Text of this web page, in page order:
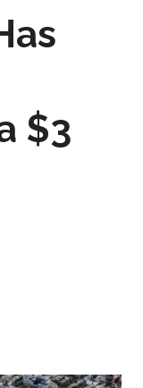
$3